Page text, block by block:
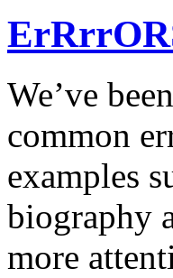
We’ve
common
examples
biography
more